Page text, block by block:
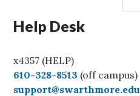
Help Desk
x4357 (HELP)
C
a
610-328-8513 (off campus)
support@swarthmore.edu